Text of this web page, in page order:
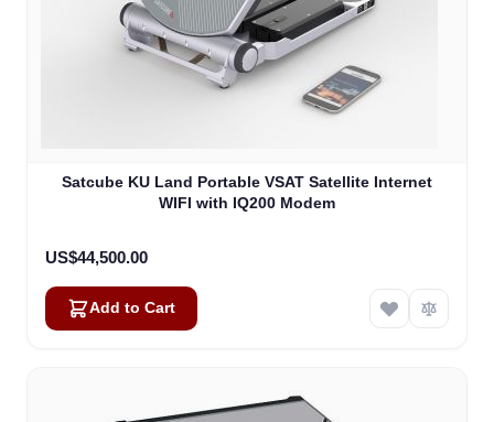
Satcube KU Land Portable VSAT Satellite Internet
WIFI with IQ200 Modem
US$44,500.00
Add to Cart